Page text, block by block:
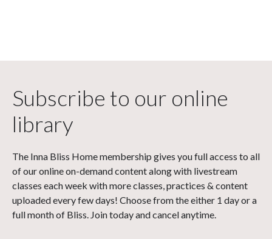
Subscribe to our online
library
The Inna Bliss Home membership gives you full access to all
of our online on-demand content along with livestream
classes each week with more classes, practices & content
uploaded every few days! Choose from the either 1 day or a
full month of Bliss. Join today and cancel anytime.